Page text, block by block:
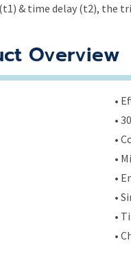
& time delay (t2), the
Overview
•
•
•
•
•
•
•
•